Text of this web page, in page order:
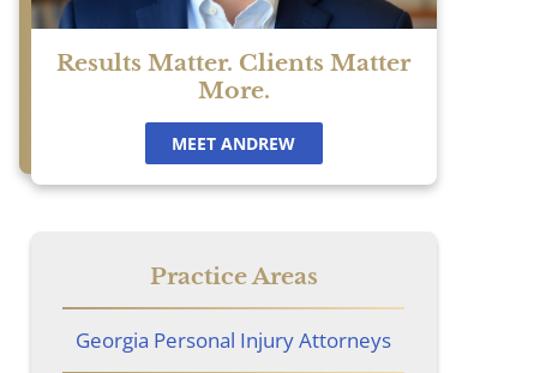
Results Matter. Clients Matter
More.
MEET ANDREW
Practice Areas
Georgia Personal Injury Attorneys